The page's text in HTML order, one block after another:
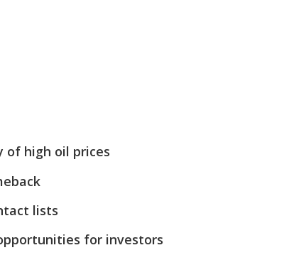
of high oil prices
lists
for investors